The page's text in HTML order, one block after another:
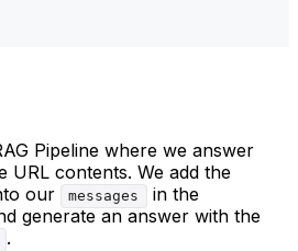
Pipeline where we answer
URL contents. We add the
our
messages in the
generate an answer with the
.